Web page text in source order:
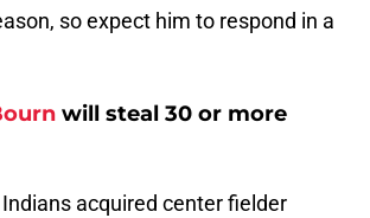
so expect him to respond in a
will steal 30 or more
acquired center fielder